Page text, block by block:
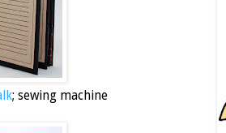
; sewing machine